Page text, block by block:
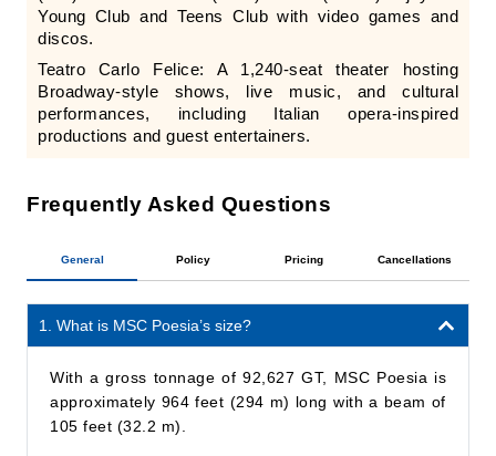
Young Club and Teens Club with video games and
discos.
Teatro Carlo Felice: A 1,240-seat theater hosting
Broadway-style shows, live music, and cultural
performances, including Italian opera-inspired
productions and guest entertainers.
Frequently Asked Questions
General Policy Pricing Cancellations
1. What is MSC Poesia’s size?
With a gross tonnage of 92,627 GT, MSC Poesia is
approximately 964 feet (294 m) long with a beam of
105 feet (32.2 m).